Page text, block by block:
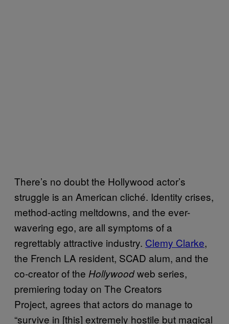
There’s no doubt the Hollywood actor’s
struggle is an American cliché. Identity crises,
method-acting meltdowns, and the ever-
wavering ego, are all symptoms of a
regrettably attractive industry. Clemy Clarke,
the French LA resident, SCAD alum, and the
co-creator of the Hollywoodweb series,
premiering today on The Creators
Project, agrees that actors do manage to
“survive in [this] extremely hostile but magical